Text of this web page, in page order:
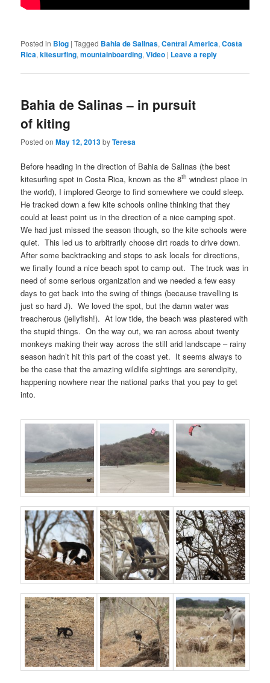
Posted in Blog |Tagged Bahia de Salinas,Central America,Costa
Rica,kitesurfing,mountainboarding,Video | Leave a reply
Bahia de Salinas – in pursuit
of kiting
Posted onMay 12, 2013byTeresa
Before heading in the direction of Bahia de Salinas (the best
kitesurfing spot in Costa Rica, known as the 8th windiest place in
the world), I implored George to find somewhere we could sleep.
He tracked down a few kite schools online thinking that they
could at least point us in the direction of a nice camping spot.
We had just missed the season though, so the kite schools were
quiet. This led us to arbitrarily choose dirt roads to drive down.
After some backtracking and stops to ask locals for directions,
we finally found a nice beach spot to camp out. The truck was in
need of some serious organization and we needed a few easy
days to get back into the swing of things (because travelling is
just so hard J). We loved the spot, but the damn water was
treacherous (jellyfish!). At low tide, the beach was plastered with
the stupid things. On the way out, we ran across about twenty
monkeys making their way across the still arid landscape – rainy
season hadn’t hit this part of the coast yet. It seems always to
be the case that the amazing wildlife sightings are serendipity,
happening nowhere near the national parks that you pay to get
into.